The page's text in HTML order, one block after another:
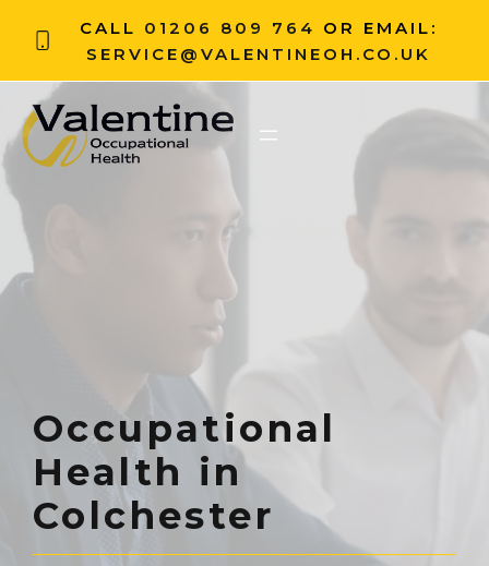
CALL 01206 809 764 OR EMAIL:
SERVICE@VALENTINEOH.CO.UK
Occupational
Health in
Colchester